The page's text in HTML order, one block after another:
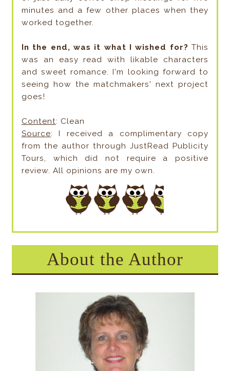
minutes and a few other places when they
worked together.
In the end, was it what I wished for?This
was an easy read with likable characters
and sweet romance. I'm looking forward to
seeing how the matchmakers' next project
goes!
Content: Clean
Source: I received a complimentary copy
from the author through JustRead Publicity
Tours, which did not require a positive
review. All opinions are my own.
About the Author